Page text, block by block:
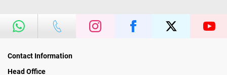
Contact Information
Head Office